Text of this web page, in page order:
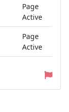
Page
Active
Page
Active